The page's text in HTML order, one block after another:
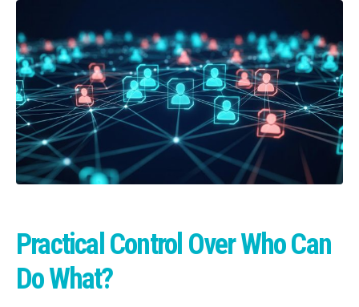
Practical Control Over Who Can
Do What?